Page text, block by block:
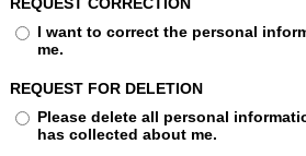
I want to correct the personal
me.
REQUEST FOR DELETION
Please delete all personal
has collected about me.